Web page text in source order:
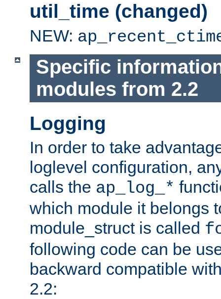
util_time (changed)
NEW:
Specific
modules from 2.2
Logging
In order to take
loglevel configuration,
calls the ap_log_*
which module it belongs
module_struct is called
following code can be
backward compatible
2.2: